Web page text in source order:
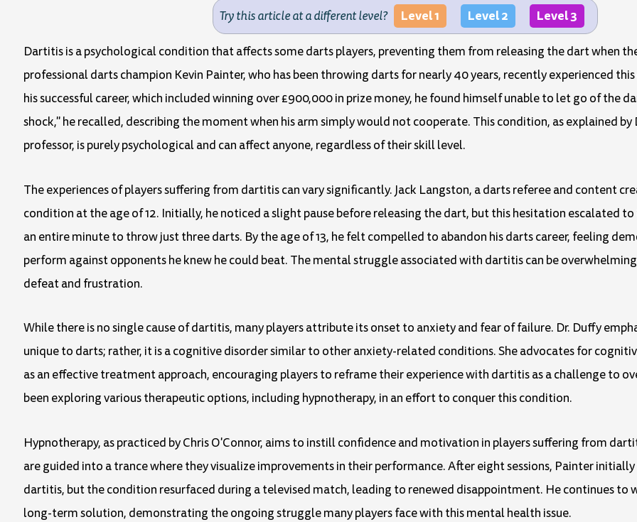
Try this article at a different level? Level 1 Level 2 Level 3
Dartitis is a psychological condition that affects some darts players, preventing them from releasing the dart when
professional darts champion Kevin Painter, who has been throwing darts for nearly 40 years, recently experienced
his successful career, which included winning over £900,000 in prize money, he found himself unable to let go of the
shock," he recalled, describing the moment when his arm simply would not cooperate. This condition, as explained by
professor, is purely psychological and can affect anyone, regardless of their skill level.
The experiences of players suffering from dartitis can vary significantly. Jack Langston, a darts referee and content
condition at the age of 12. Initially, he noticed a slight pause before releasing the dart, but this hesitation escalated
an entire minute to throw just three darts. By the age of 13, he felt compelled to abandon his darts career, feeling
perform against opponents he knew he could beat. The mental struggle associated with dartitis can be
defeat and frustration.
While there is no single cause of dartitis, many players attribute its onset to anxiety and fear of failure. Dr. Duffy
unique to darts; rather, it is a cognitive disorder similar to other anxiety-related conditions. She advocates for
as an effective treatment approach, encouraging players to reframe their experience with dartitis as a challenge to
been exploring various therapeutic options, including hypnotherapy, in an effort to conquer this condition.
Hypnotherapy, as practiced by Chris O'Connor, aims to instill confidence and motivation in players suffering from
are guided into a trance where they visualize improvements in their performance. After eight sessions, Painter
dartitis, but the condition resurfaced during a televised match, leading to renewed disappointment. He continues to
long-term solution, demonstrating the ongoing struggle many players face with this mental health issue.